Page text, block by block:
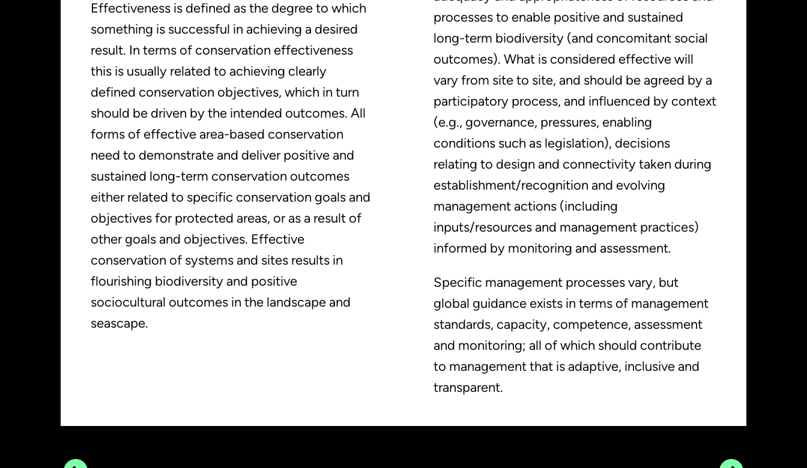
Effectiveness is defined as the degree to which
something is successful in achieving a desired
result. In terms of conservation effectiveness
this is usually related to achieving clearly
defined conservation objectives, which in turn
should be driven by the intended outcomes. All
forms of effective area-based conservation
need to demonstrate and deliver positive and
sustained long-term conservation outcomes
either related to specific conservation goals and
objectives for protected areas, or as a result of
other goals and objectives. Effective
conservation of systems and sites results in
flourishing biodiversity and positive
sociocultural outcomes in the landscape and
seascape.
processes to enable positive and sustained
long-term biodiversity (and concomitant social
outcomes). What is considered effective will
vary from site to site, and should be agreed by a
participatory process, and influenced by context
(e.g., governance, pressures, enabling
conditions such as legislation), decisions
relating to design and connectivity taken during
establishment/recognition and evolving
management actions (including
inputs/resources and management practices)
informed by monitoring and assessment.
Specific management processes vary, but
global guidance exists in terms of management
standards, capacity, competence, assessment
and monitoring; all of which should contribute
to management that is adaptive, inclusive and
transparent.